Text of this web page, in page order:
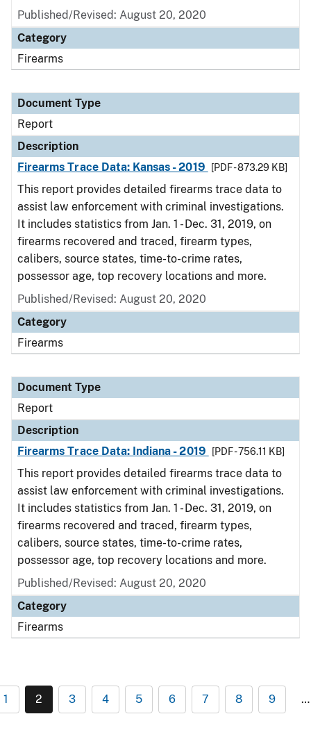
Published/Revised: August 20, 2020
Category
Firearms
Document Type
Report
Description
Firearms Trace Data: Kansas - 2019
[PDF - 873.29 KB]
This report provides detailed firearms trace data to
assist law enforcement with criminal investigations.
It includes statistics from Jan. 1 - Dec. 31, 2019, on
firearms recovered and traced, firearm types,
calibers, source states, time-to-crime rates,
possessor age, top recovery locations and more.
Published/Revised: August 20, 2020
Category
Firearms
Document Type
Report
Description
Firearms Trace Data: Indiana - 2019
[PDF - 756.11 KB]
This report provides detailed firearms trace data to
assist law enforcement with criminal investigations.
It includes statistics from Jan. 1 - Dec. 31, 2019, on
firearms recovered and traced, firearm types,
calibers, source states, time-to-crime rates,
possessor age, top recovery locations and more.
Published/Revised: August 20, 2020
Category
Firearms
1 2 3 4 5 6 7 8 9 …